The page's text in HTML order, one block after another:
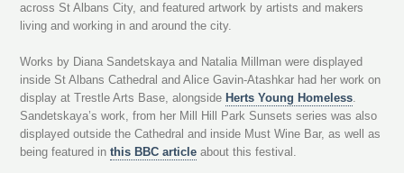
across St Albans City, and featured artwork by artists and makers
living and working in and around the city.
Works by Diana Sandetskaya and Natalia Millman were displayed
inside St Albans Cathedral and Alice Gavin-Atashkar had her work on
display at Trestle Arts Base, alongside Herts Young Homeless.
Sandetskaya’s work, from her Mill Hill Park Sunsets series was also
displayed outside the Cathedral and inside Must Wine Bar, as well as
being featured inthis BBC article about this festival.